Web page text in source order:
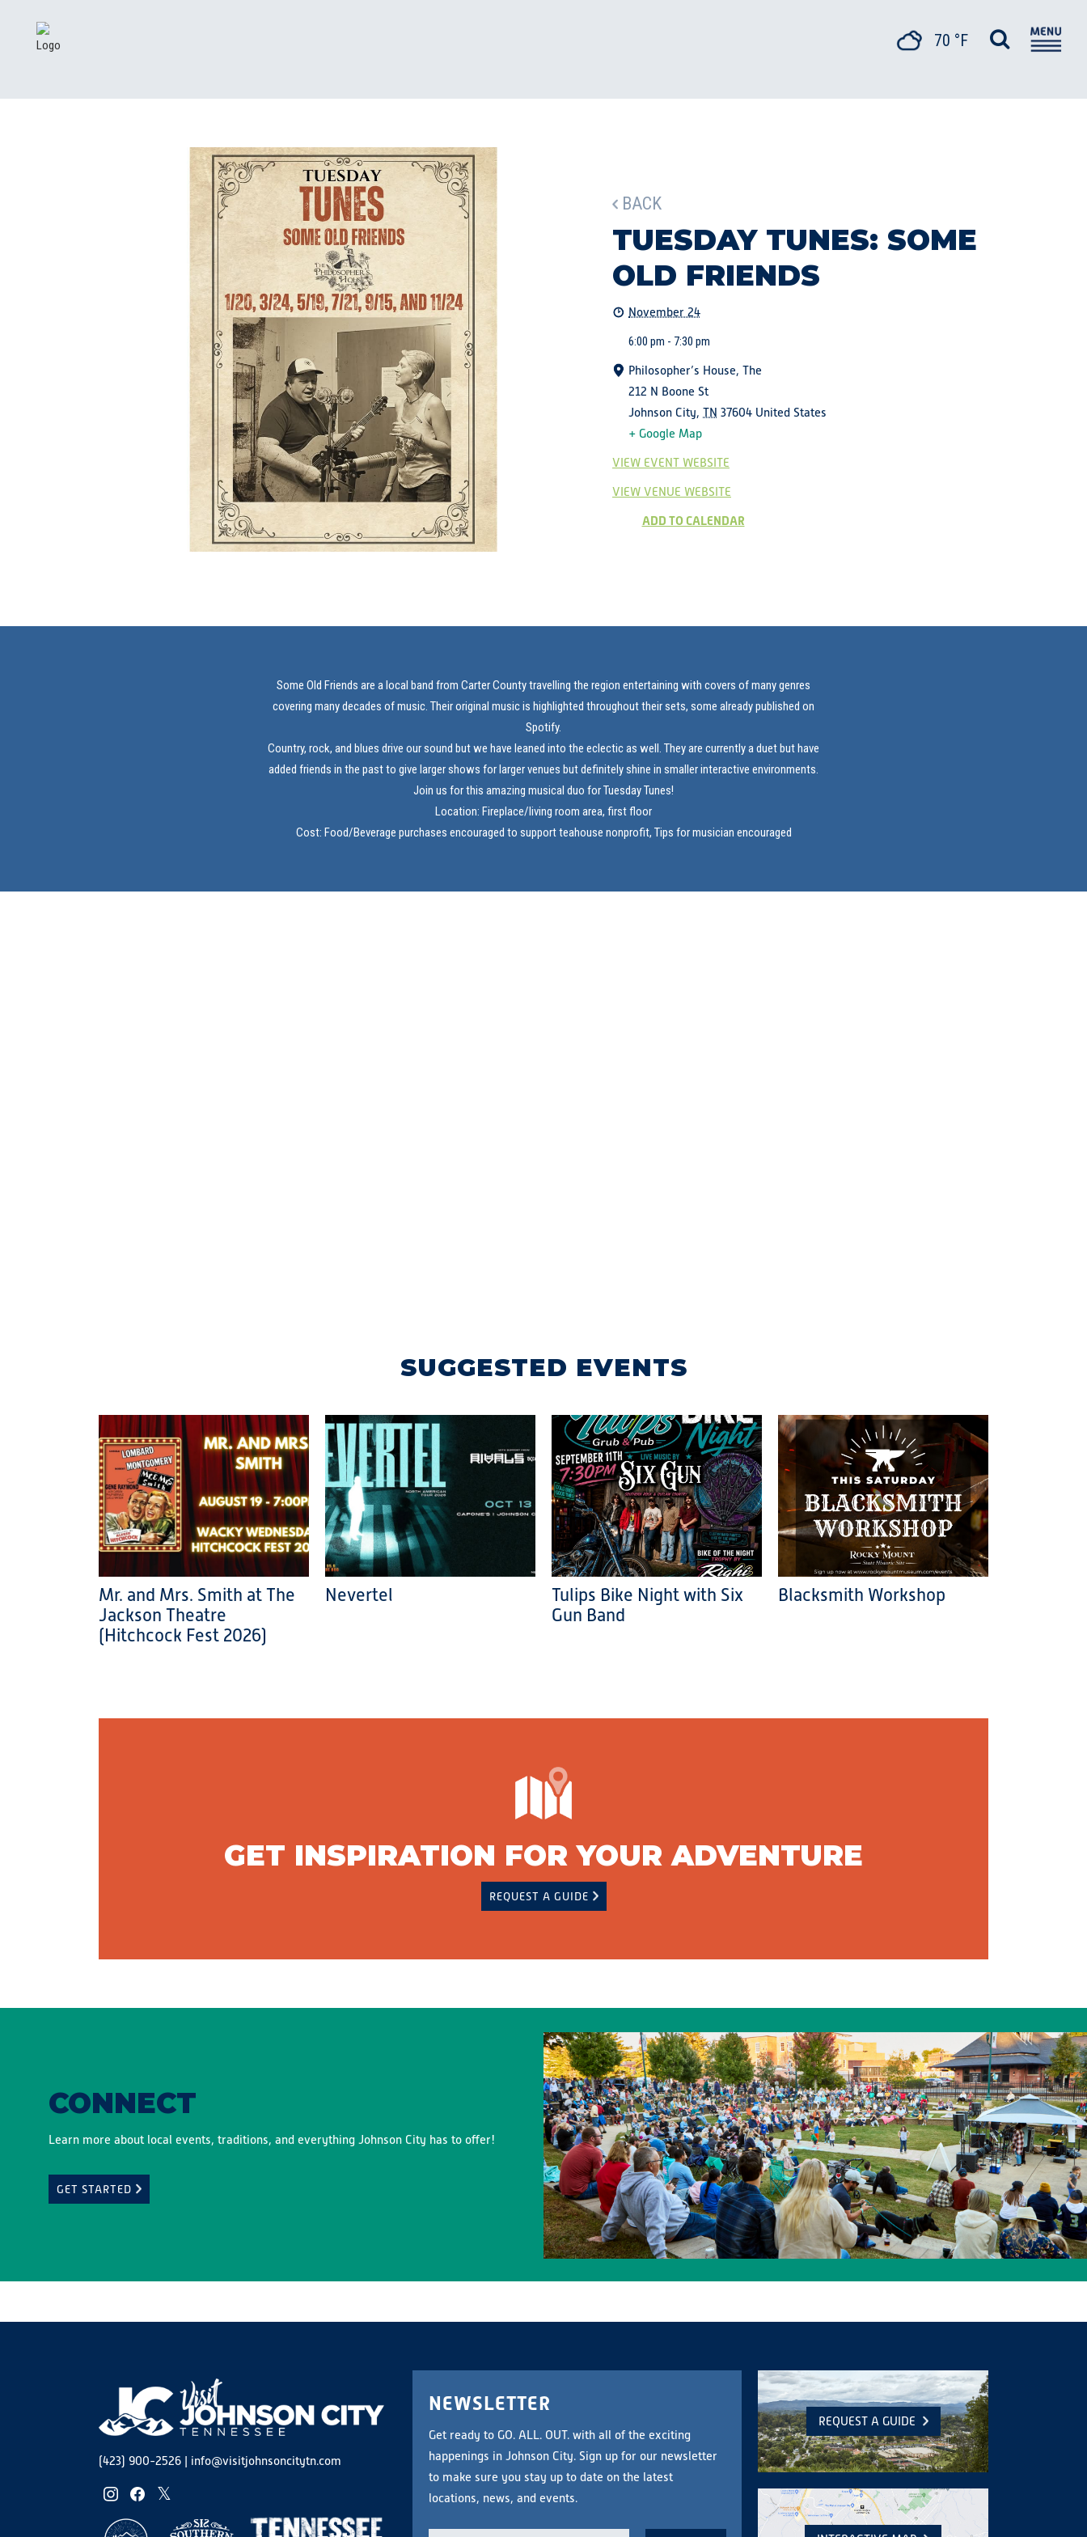
70 °F
BACK
TUESDAY TUNES: SOME
OLD FRIENDS
November 24
6:00 pm - 7:30 pm
Philosopher’s House, The
212 N Boone St
Johnson City, TN 37604 United States
+ Google Map
VIEW EVENT WEBSITE
VIEW VENUE WEBSITE
ADD TO CALENDAR
Some Old Friends are a local band from Carter County travelling the region entertaining with covers of many genres
covering many decades of music. Their original music is highlighted throughout their sets, some already published on
Spotify.
Country, rock, and blues drive our sound but we have leaned into the eclectic as well. They are currently a duet but have
added friends in the past to give larger shows for larger venues but definitely shine in smaller interactive environments.
Join us for this amazing musical duo for Tuesday Tunes!
Location: Fireplace/living room area, first floor
Cost: Food/Beverage purchases encouraged to support teahouse nonprofit, Tips for musician encouraged
SUGGESTED EVENTS
Mr. and Mrs. Smith at The
Jackson Theatre
(Hitchcock Fest 2026)
Nevertel
Tulips Bike Night with Six
Gun Band
Blacksmith Workshop
GET INSPIRATION FOR YOUR ADVENTURE
REQUEST A GUIDE
CONNECT
Learn more about local events, traditions, and everything Johnson City has to offer!
GET STARTED
(423) 900-2526 | info@visitjohnsoncitytn.com
instagramfacebooktwitter
NEWSLETTER
Get ready to GO. ALL. OUT. with all of the exciting
happenings in Johnson City. Sign up for our newsletter
to make sure you stay up to date on the latest
locations, news, and events.
REQUEST A GUIDE